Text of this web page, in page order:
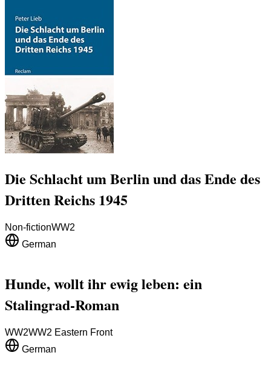
Die Schlacht um Berlin und das Ende des
Dritten Reichs 1945
Non-fictionWW2
German
Hunde, wollt ihr ewig leben: ein
Stalingrad-Roman
WW2WW2 Eastern Front
German